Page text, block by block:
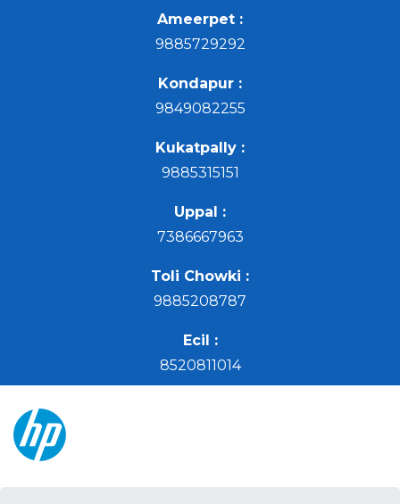
Ameerpet :
9885729292
Kondapur :
9849082255
Kukatpally :
9885315151
Uppal :
7386667963
Toli Chowki :
9885208787
Ecil :
8520811014